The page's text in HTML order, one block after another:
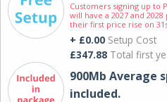
Customers signing up to
will have a 2027 and
their first price rise on
+ £0.00 Setup Cost
£347.88 Total first
900Mb Average
included.